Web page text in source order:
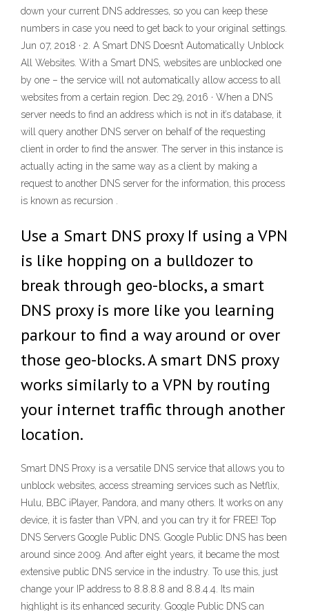
down your current DNS addresses, so you can keep these
numbers in case you need to get back to your original settings.
Jun 07, 2018 · 2. A Smart DNS Doesn’t Automatically Unblock
All Websites. With a Smart DNS, websites are unblocked one
by one – the service will not automatically allow access to all
websites from a certain region. Dec 29, 2016 · When a DNS
server needs to find an address which is not in it’s database, it
will query another DNS server on behalf of the requesting
client in order to find the answer. The server in this instance is
actually acting in the same way as a client by making a
request to another DNS server for the information, this process
is known as recursion .
Use a Smart DNS proxy If using a VPN
is like hopping on a bulldozer to
break through geo-blocks, a smart
DNS proxy is more like you learning
parkour to find a way around or over
those geo-blocks. A smart DNS proxy
works similarly to a VPN by routing
your internet traffic through another
location.
Smart DNS Proxy is a versatile DNS service that allows you to
unblock websites, access streaming services such as Netflix,
Hulu, BBC iPlayer, Pandora, and many others. It works on any
device, it is faster than VPN, and you can try it for FREE! Top
DNS Servers Google Public DNS. Google Public DNS has been
around since 2009. And after eight years, it became the most
extensive public DNS service in the industry. To use this, just
change your IP address to 8.8.8.8 and 8.8.4.4. Its main
highlight is its enhanced security. Google Public DNS can